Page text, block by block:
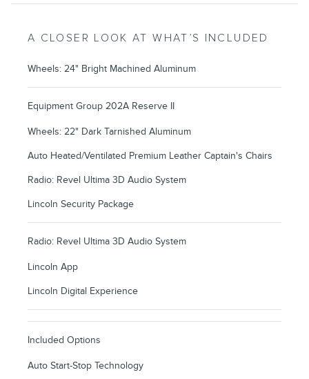
A CLOSER LOOK AT WHAT’S INCLUDED
Wheels: 24" Bright Machined Aluminum
Equipment Group 202A Reserve II
Wheels: 22" Dark Tarnished Aluminum
Auto Heated/Ventilated Premium Leather Captain's Chairs
Radio: Revel Ultima 3D Audio System
Lincoln Security Package
Radio: Revel Ultima 3D Audio System
Lincoln App
Lincoln Digital Experience
Included Options
Auto Start-Stop Technology